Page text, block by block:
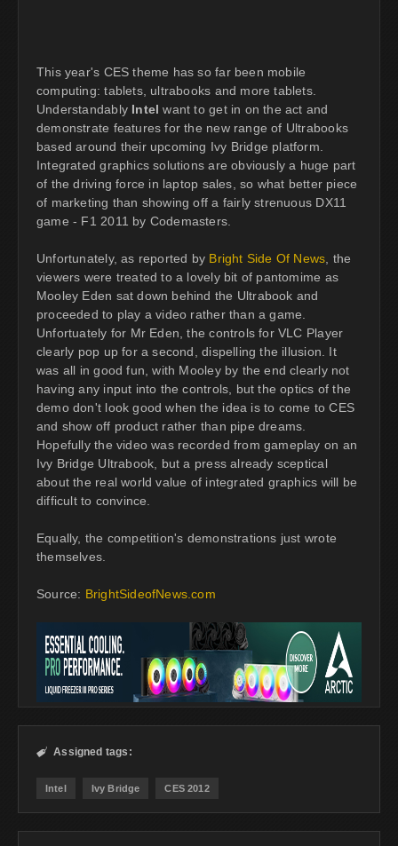
This year's CES theme has so far been mobile
computing: tablets, ultrabooks and more tablets.
Understandably Intel want to get in on the act and
demonstrate features for the new range of Ultrabooks
based around their upcoming Ivy Bridge platform.
Integrated graphics solutions are obviously a huge part
of the driving force in laptop sales, so what better piece
of marketing than showing off a fairly strenuous DX11
game - F1 2011 by Codemasters.
Unfortunately, as reported by Bright Side Of News , the
viewers were treated to a lovely bit of pantomime as
Mooley Eden sat down behind the Ultrabook and
proceeded to play a video rather than a game.
Unfortuately for Mr Eden, the controls for VLC Player
clearly pop up for a second, dispelling the illusion. It
was all in good fun, with Mooley by the end clearly not
having any input into the controls, but the optics of the
demo don't look good when the idea is to come to CES
and show off product rather than pipe dreams.
Hopefully the video was recorded from gameplay on an
Ivy Bridge Ultrabook, but a press already sceptical
about the real world value of integrated graphics will be
difficult to convince.
Equally, the competition's demonstrations just wrote
themselves.
Source: BrightSideofNews.com
 Assigned tags:
Intel Ivy Bridge CES 2012